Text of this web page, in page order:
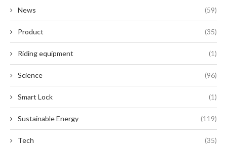
News (59)
Product (35)
Riding equipment (1)
Science (96)
Smart Lock (1)
Sustainable Energy (119)
Tech (35)